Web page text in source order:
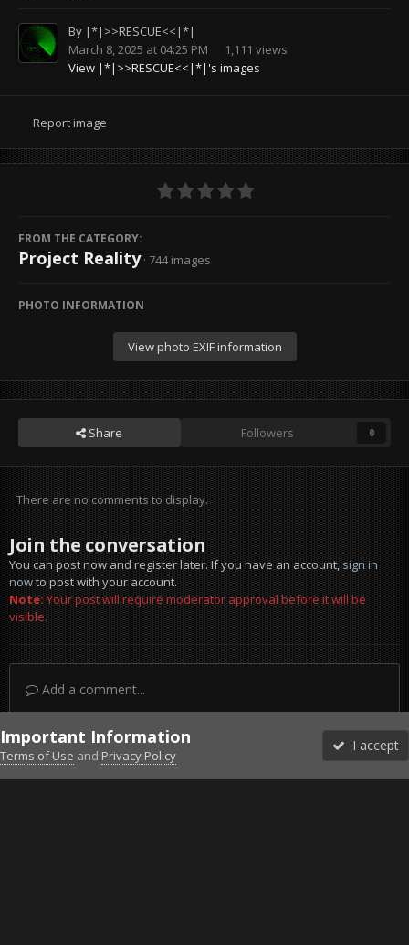
By |*|>>RESCUE<<|*|
March 8, 2025 at 04:25 PM
1,111 views
View |*|>>RESCUE<<|*|'s images
Report image
FROM THE CATEGORY:
Project Reality · 744 images
PHOTO INFORMATION
View photo EXIF information
Share Followers 0
There are no comments to display.
Join the conversation
You can post now and register later. If you have an account,sign in
nowto post with your account.
Note:Your post will require moderator approval before it will be
visible.
Add a comment...
DiscordFacebook BMSFacebook VG
Twitter Twitch YouTubeSteam
Important Information
Terms of Use and Privacy Policy
I accept
Forums Unread More